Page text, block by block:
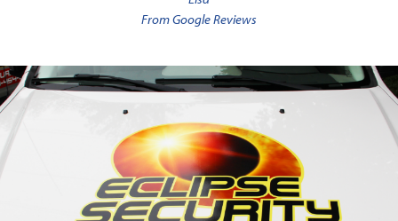
From Google Reviews